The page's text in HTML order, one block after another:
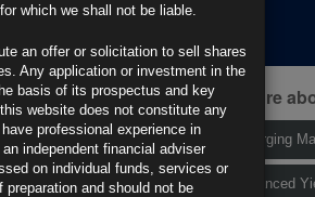
Find out more
Rubrics Emerging
Rubrics Enhanced
which we shall not be liable.
an offer or solicitation to sell shares
Any application or investment in the
basis of its prospectus and key
website does not constitute any
professional experience in
independent financial adviser
on individual funds, services or
and should not be